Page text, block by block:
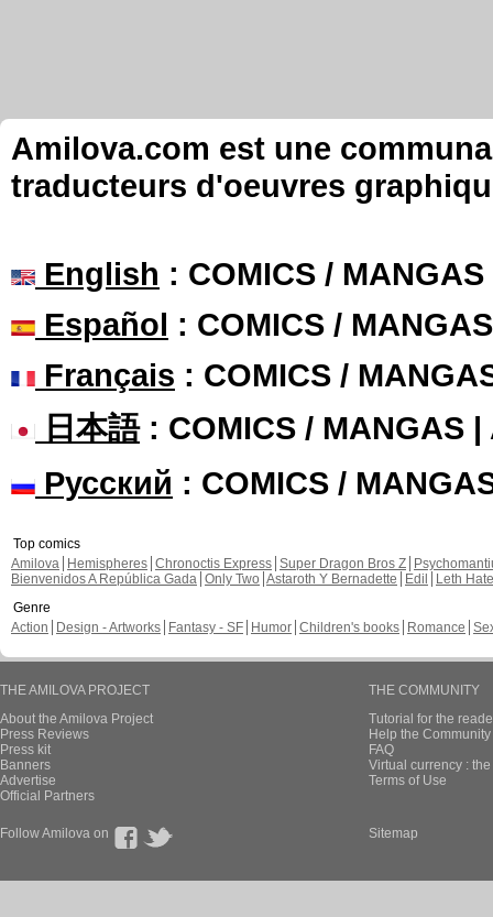
Amilova.com est une
traducteurs d'oeuvres
English : COMICS /
Español : COMICS /
Français : COMICS /
日本語: COMICS / MANGAS |
Русский : COMICS /
Top comics
Amilova
Hemispheres Chronoctis Express Super Dragon Bros Z
Bienvenidos A República Gada Only Two Astaroth Y Bernadette Edil
Leth Hate
Genre
Action
Design - Artworks Fantasy - SF Humor Children's books Romance
THE AMILOVA PROJECT
About the Amilova Project
Press Reviews
Press kit
Banners
Advertise
Official Partners
THE COMMUNITY
Tutorial for the
Help the
FAQ
Virtual currency :
Terms of Use
Follow Amilova on Sitemap